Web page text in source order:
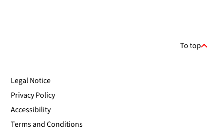
To top
Legal Notice
Privacy Policy
Accessibility
Terms and Conditions